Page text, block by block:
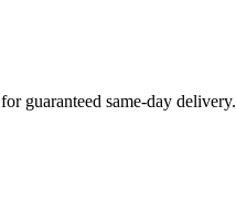
for guaranteed same-day delivery.